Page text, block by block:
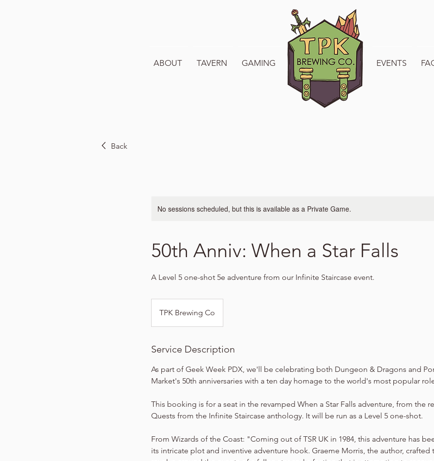
ABOUT TAVERN GAMING WELCOME TO TPK EVENTS
Back
No sessions scheduled, but this is available as a Private Game.
50th Anniv: When a Star Falls
A Level 5 one-shot 5e adventure from our Infinite Staircase event.
TPK Brewing Co
Service Description
As part of Geek Week PDX, we'll be celebrating both Dungeon & Dragons and
Market's 50th anniversaries with a ten day homage to the world's most popular
This booking is for a seat in the revamped When a Star Falls adventure, from the
Quests from the Infinite Staircase anthology. It will be run as a Level 5 one-shot.
From Wizards of the Coast: "Coming out of TSR UK in 1984, this adventure has
its intricate plot and inventive adventure hook. Graeme Morris, the author, crafted